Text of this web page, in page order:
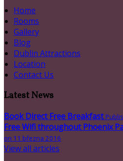
Home
Rooms
Gallery
Blog
Dublin Attractions
Location
Contact Us
Latest News
Book Direct Free Breakfast
Free Wifi throughout Phoenix
on 11 března 2016
View all articles